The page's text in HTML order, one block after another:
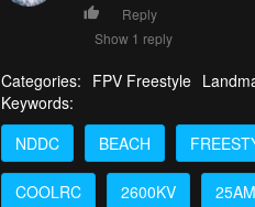
Reply
Show 1 reply
Categories: FPV Freestyle
Keywords:
NDDC
BEACH
COOLRC 2600KV